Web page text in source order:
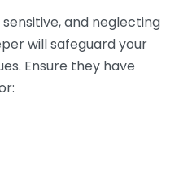
and neglecting
will safeguard your
Ensure they have